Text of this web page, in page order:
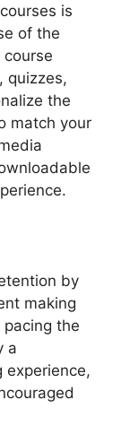
is
of the
quizzes,
the
match your
by
making
the
a
experience,